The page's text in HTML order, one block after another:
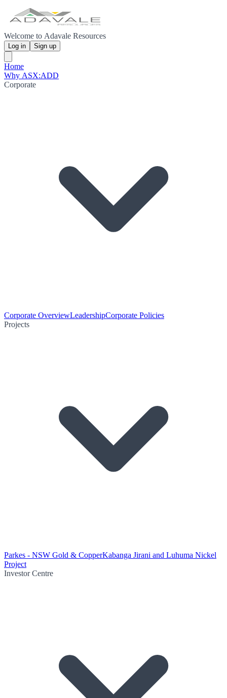
Welcome to Adavale Resources
Log in Sign up
Home
Why ASX:ADD
Corporate
Corporate OverviewLeadershipCorporate Policies
Projects
Parkes - NSW Gold & CopperKabanga Jirani and Luhuma Nickel
Project
Investor Centre